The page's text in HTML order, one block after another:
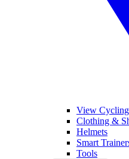
View
Clothing &
Helmets
Smart
Tools